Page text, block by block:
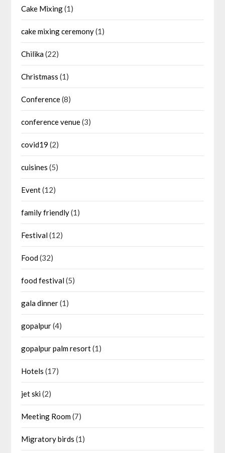
Cake Mixing(1)
cake mixing ceremony(1)
Chilika(22)
Christmass (1)
Conference(8)
conference venue(3)
covid19 (2)
cuisines (5)
Event(12)
family friendly(1)
Festival(12)
Food(32)
food festival(5)
gala dinner(1)
gopalpur(4)
gopalpur palm resort(1)
Hotels (17)
jet ski(2)
Meeting Room(7)
Migratory birds (1)